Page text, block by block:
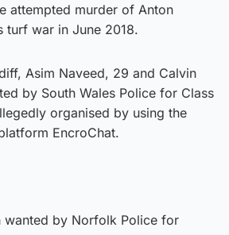
attempted murder of Anton
turf war in June 2018.
Asim Naveed, 29 and Calvin
by South Wales Police for Class
organised by using the
EncroChat.
wanted by Norfolk Police for